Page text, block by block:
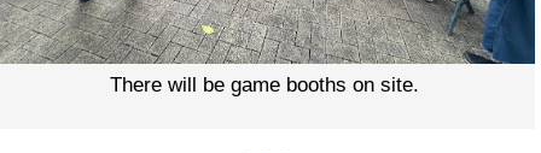
There will be game booths on site.